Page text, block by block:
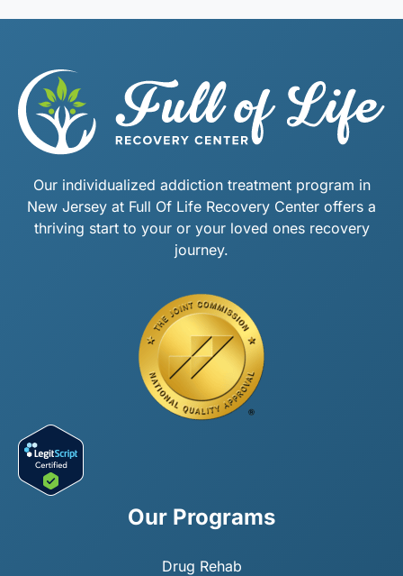
Our individualized addiction treatment program in
New Jersey at Full Of Life Recovery Center offers a
thriving start to your or your loved ones recovery
journey.
Our Programs
Drug Rehab